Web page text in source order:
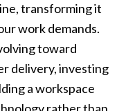
transforming it
work demands.
toward
delivery, investing
a workspace